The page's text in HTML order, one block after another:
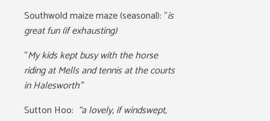
Southwold maize maze (seasonal):“is
great fun (if exhausting)
“My kids kept busy with the horse
riding at Mells and tennis at the courts
in Halesworth”
Sutton Hoo: “a lovely, if windswept,